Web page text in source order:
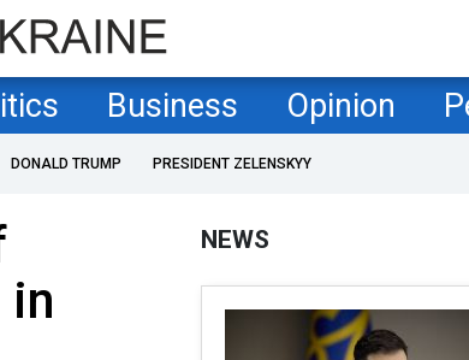
Business Opinion
DONALD TRUMP PRESIDENT ZELENSKYY
NEWS